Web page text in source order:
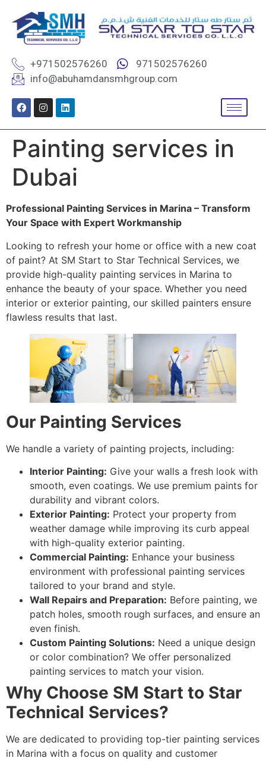
+971502576260
971502576260
info@abuhamdansmhgroup.com
Painting services in
Dubai
Professional Painting Services in Marina – Transform
Your Space with Expert Workmanship
Looking to refresh your home or office with a new coat
of paint? At SM Start to Star Technical Services, we
provide high-quality painting services in Marina to
enhance the beauty of your space. Whether you need
interior or exterior painting, our skilled painters ensure
flawless results that last.
Our Painting Services
We handle a variety of painting projects, including:
Interior Painting: Give your walls a fresh look with
smooth, even coatings. We use premium paints for
durability and vibrant colors.
Exterior Painting: Protect your property from
weather damage while improving its curb appeal
with high-quality exterior painting.
Commercial Painting: Enhance your business
environment with professional painting services
tailored to your brand and style.
Wall Repairs and Preparation: Before painting, we
patch holes, smooth rough surfaces, and ensure an
even finish.
Custom Painting Solutions: Need a unique design
or color combination? We offer personalized
painting services to match your vision.
Why Choose SM Start to Star
Technical Services?
We are dedicated to providing top-tier painting services
in Marina with a focus on quality and customer